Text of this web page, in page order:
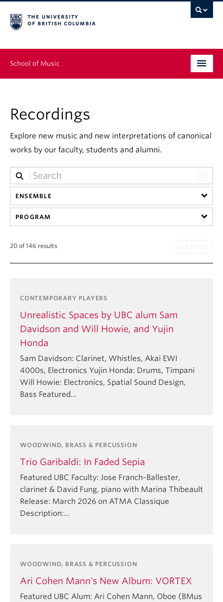
School of Music
Graduate
Continuing Education
Research
News & Events
Recordings
Explore new music and new interpretations of canonical
works by our faculty, students and alumni.
ENSEMBLE
PROGRAM
20 of 146 results
CONTEMPORARY PLAYERS
Unrealistic Spaces by UBC alum Sam
Davidson and Will Howie, and Yujin
Honda
Sam Davidson: Clarinet, Whistles, Akai EWI
4000s, Electronics Yujin Honda: Drums, Timpani
Will Howie: Electronics, Spatial Sound Design,
Bass Featured…
WOODWIND, BRASS & PERCUSSION
Trio Garibaldi: In Faded Sepia
Featured UBC Faculty: Jose Franch-Ballester,
clarinet & David Fung, piano with Marina Thibeault
Release: March 2026 on ATMA Classique
Description:…
WOODWIND, BRASS & PERCUSSION
Ari Cohen Mann's New Album: VORTEX
Featured UBC Alum: Ari Cohen Mann, Oboe (BMus